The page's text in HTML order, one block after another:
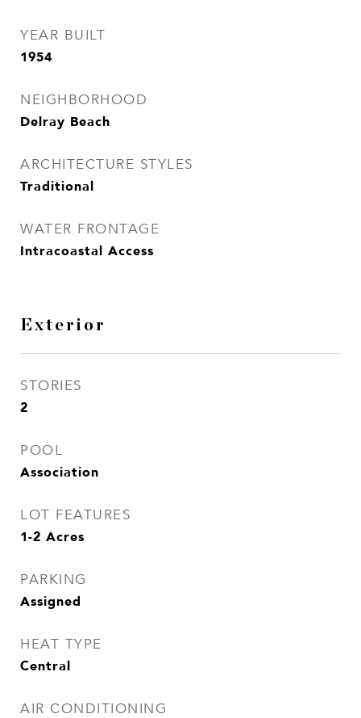
YEAR BUILT
1954
NEIGHBORHOOD
Delray Beach
ARCHITECTURE STYLES
Traditional
WATER FRONTAGE
Intracoastal Access
Exterior
STORIES
2
POOL
Association
LOT FEATURES
1-2 Acres
PARKING
Assigned
HEAT TYPE
Central
AIR CONDITIONING